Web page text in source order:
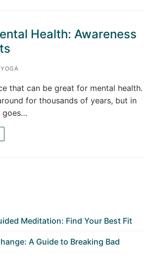
Health: Awareness
YOGA
that can be great for mental health.
for thousands of years, but in
goes…
Meditation: Find Your Best Fit
A Guide to Breaking Bad